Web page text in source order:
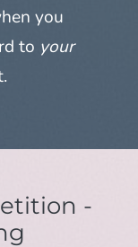
you
to your
-